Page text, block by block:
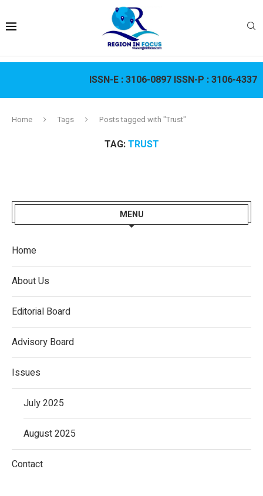
ISSN-E :3106-0897 ISSN-P :3106-4337
Home Tags Posts tagged with "Trust"
TAG:TRUST
MENU
Home
About Us
Editorial Board
Advisory Board
Issues
July 2025
August 2025
Contact